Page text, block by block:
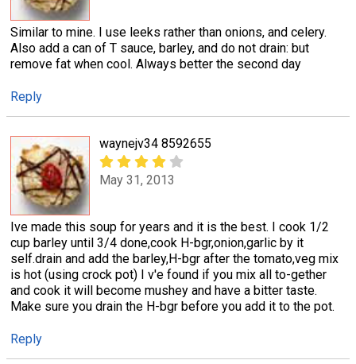
Similar to mine. I use leeks rather than onions, and celery.
Also add a can of T sauce, barley, and do not drain: but
remove fat when cool. Always better the second day
Reply
waynejv34 8592655
May 31, 2013
Ive made this soup for years and it is the best. I cook 1/2
cup barley until 3/4 done,cook H-bgr,onion,garlic by it
self.drain and add the barley,H-bgr after the tomato,veg mix
is hot (using crock pot) I v'e found if you mix all to-gether
and cook it will become mushey and have a bitter taste.
Make sure you drain the H-bgr before you add it to the pot.
Reply